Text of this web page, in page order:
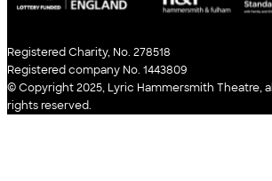
Registered Charity, No. 278518
Registered company No. 1443809
© Copyright 2025, Lyric Hammersmith Theatre, all
rights reserved.